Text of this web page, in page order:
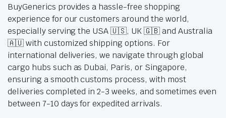
BuyGenerics provides a hassle-free shopping
experience for our customers around the world,
especially serving the USA 🇺🇸, UK 🇬🇧 and Australia
🇦🇺 with customized shipping options. For
international deliveries, we navigate through global
cargo hubs such as Dubai, Paris, or Singapore,
ensuring a smooth customs process, with most
deliveries completed in 2-3 weeks, and sometimes even
between 7-10 days for expedited arrivals.